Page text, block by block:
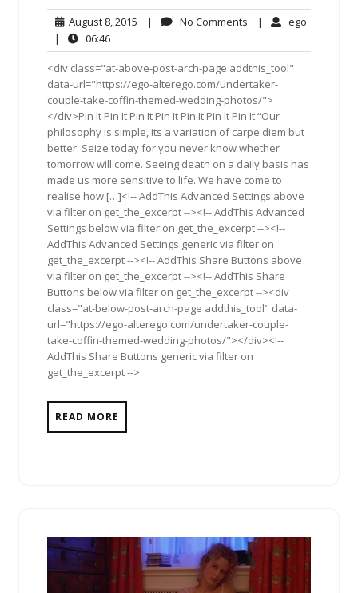
August 8, 2015 August
2015
| No Comments No| ego
|
06:4606:46
<div class="at-above-post-arch-page addthis_tool"
data-url="https://ego-alterego.com/undertaker-
couple-take-coffin-themed-wedding-photos/">
</div>Pin It Pin It Pin It Pin It Pin It Pin It Pin It “Our
philosophy is simple, its a variation of carpe diem but
better. Seize today for you never know whether
tomorrow will come. Seeing death on a daily basis has
made us more sensitive to life. We have come to
realise how […]<!-- AddThis Advanced Settings above
via filter on get_the_excerpt --><!-- AddThis Advanced
Settings below via filter on get_the_excerpt --><!--
AddThis Advanced Settings generic via filter on
get_the_excerpt --><!-- AddThis Share Buttons above
via filter on get_the_excerpt --><!-- AddThis Share
Buttons below via filter on get_the_excerpt --><div
class="at-below-post-arch-page addthis_tool" data-
url="https://ego-alterego.com/undertaker-couple-
take-coffin-themed-wedding-photos/"></div><!--
AddThis Share Buttons generic via filter on
get_the_excerpt -->
READ MORE